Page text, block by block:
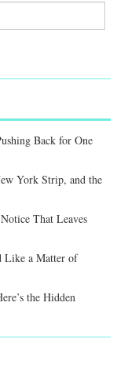
Back for One
York Strip, and the
That Leaves
Like a Matter of
the Hidden